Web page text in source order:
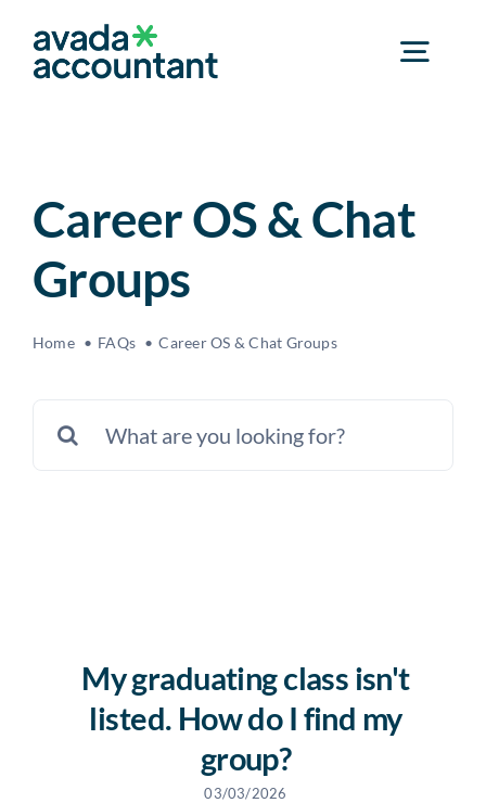
content
Services
Career OS & Chat
Groups
Home FAQs Career OS & Chat Groups
for:
My graduating class isn't
listed. How do I find my
group?
03/03/2026